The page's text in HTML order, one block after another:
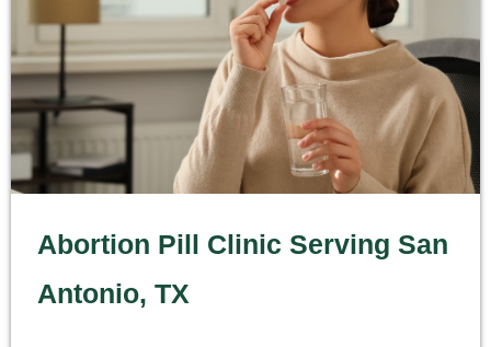
Abortion Pill Clinic Serving San
Antonio, TX